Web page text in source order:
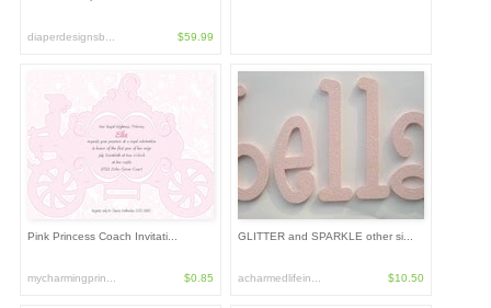
diaperdesignsb... $59.99
Pink Princess Coach Invitati...
mycharmingprin... $0.85
GLITTER and SPARKLE other si...
acharmedlifein... $10.50